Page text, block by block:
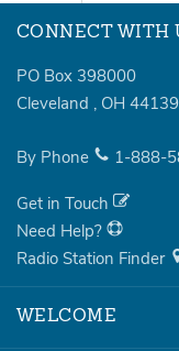
CONNECT WITH
PO Box 398000
Cleveland , OH 44139
By Phone 1-888-
Get in Touch
Need Help?
Radio Station Finder
WELCOME